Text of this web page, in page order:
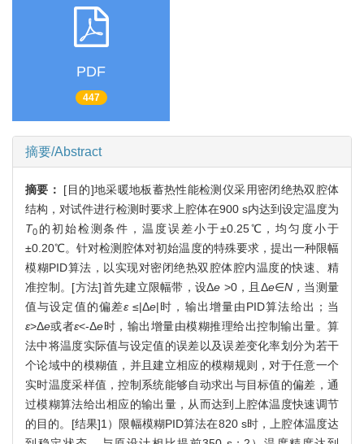
PDF
447
摘要/Abstract
摘要： [目的]地采暖地板蓄热性能检测仪采用密闭绝热双腔体
结构，对试件进行检测时要求上腔体在900 s内达到设定温度为
T0 的初始检测条件，温度误差小于±0.25℃，均匀度小于
±0.20℃。针对检测腔体对初始温度的特殊要求，提出一种限幅
模糊PID算法，以实现对密闭绝热双腔体腔内温度的快速、精
准控制。[方法]首先建立限幅带，设Δe >0，且Δe∈N， 当测量
值与设定值的偏差ε ≤|Δe|时，输出增量由PID算法给出；当
ε>Δe或者ε<-Δe时，输出增量由模糊推理给出控制输出量。算
法中将温度实际值与设定值的误差以及误差变化率划分为若干
个论域中的模糊值，并且建立相应的模糊规则，对于任意一个
实时温度采样值，控制系统能够自动求出与目标值的偏差，通
过模糊算法给出相应的输出量，从而达到上腔体温度快速调节
的目的。[结果]1）限幅模糊PID算法在820 s时，上腔体温度达